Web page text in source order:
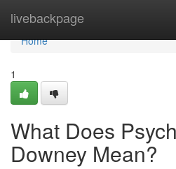
livebackpage
Home
Home
1
What Does
Downey Mean?